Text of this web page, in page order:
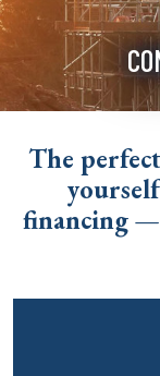
The
financing —